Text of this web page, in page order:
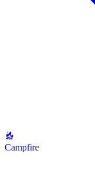
Campfire